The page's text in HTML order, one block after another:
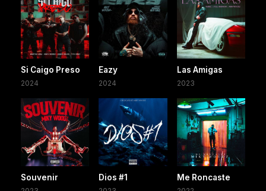
Si Caigo Preso
2024
Eazy
2024
Las Amigas
2023
Souvenir Dios #1 Me Roncaste